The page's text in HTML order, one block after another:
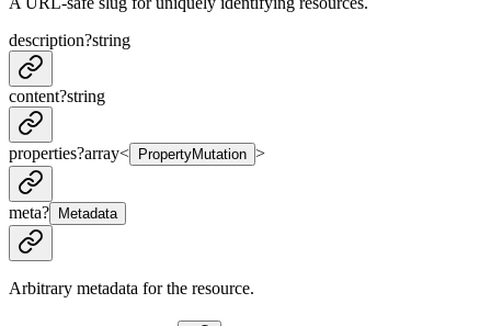
description?string
content?string
properties?array< PropertyMutation >
meta? Metadata
Arbitrary metadata for the resource.